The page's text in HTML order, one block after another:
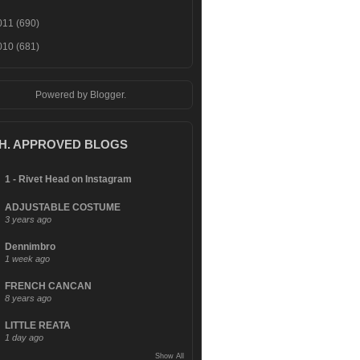
(690)
(681)
Powered by Blogger.
APPROVED BLOGS
1 - Rivet Head on Instagram
ADJUSTABLE COSTUME
3 years ago
Dennimbro
1 week ago
FRENCH CANCAN
8 years ago
LITTLE REATA
1 day ago
Show All